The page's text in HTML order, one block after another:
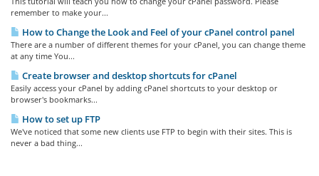
remember to make your...
How to Change the Look and Feel of your cPanel control panel
There are a number of different themes for your cPanel, you can change theme
at any time You...
Create browser and desktop shortcuts for cPanel
Easily access your cPanel by adding cPanel shortcuts to your desktop or
browser's bookmarks...
How to set up FTP
We've noticed that some new clients use FTP to begin with their sites. This is
never a bad thing...